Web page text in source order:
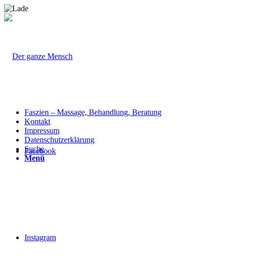
Facebook
Instagram
Faszien – Massage, Behandlung, Beratung
Kontakt
Impressum
Datenschutzerklärung
Suche
Menü